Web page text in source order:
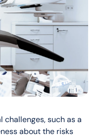
such as a
about the risks